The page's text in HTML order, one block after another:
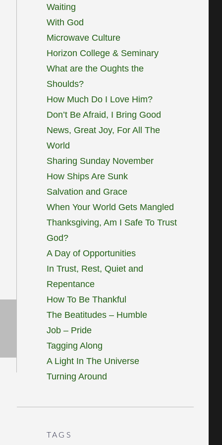
Waiting
With God
Microwave Culture
Horizon College & Seminary
What are the Oughts the
Shoulds?
How Much Do I Love Him?
Don’t Be Afraid, I Bring Good
News, Great Joy, For All The
World
Sharing Sunday November
How Ships Are Sunk
Salvation and Grace
When Your World Gets Mangled
Thanksgiving, Am I Safe To Trust
God?
A Day of Opportunities
In Trust, Rest, Quiet and
Repentance
How To Be Thankful
The Beatitudes – Humble
Job – Pride
Tagging Along
A Light In The Universe
Turning Around
TAGS